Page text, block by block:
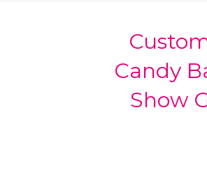
Candy
Show